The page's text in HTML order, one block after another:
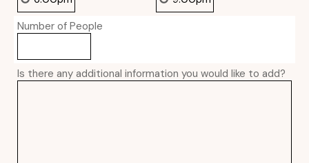
Number of People
Is there any additional information you would like to add?